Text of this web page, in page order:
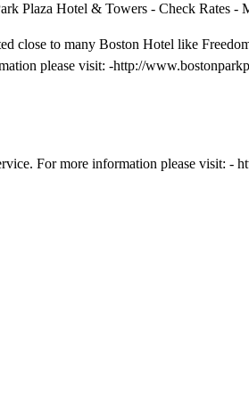
Plaza Hotel & Towers - Check Rates -
close to many Boston Hotel like
please visit: -http://
For more information please visit: -